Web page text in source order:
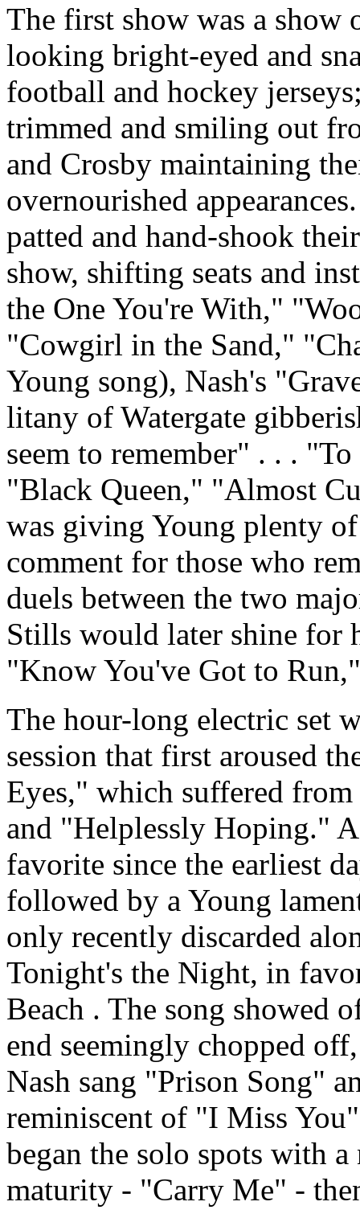
The first show was a show
looking bright-eyed and
football and hockey
trimmed and smiling out
and Crosby maintaining
overnourished
patted and hand-shook
show, shifting seats and
the One You're With,"
"Cowgirl in the Sand,"
Young song), Nash's
litany of Watergate
seem to remember" . . .
"Black Queen," "Almost
was giving Young plenty
comment for those who
duels between the two
Stills would later shine for
"Know You've Got to
The hour-long electric set
session that first aroused
Eyes," which suffered
and "Helplessly Hoping."
favorite since the earliest
followed by a Young
only recently discarded
Tonight's the Night, in
Beach . The song showed
end seemingly chopped
Nash sang "Prison Song"
reminiscent of "I Miss
began the solo spots with
maturity - "Carry Me" -